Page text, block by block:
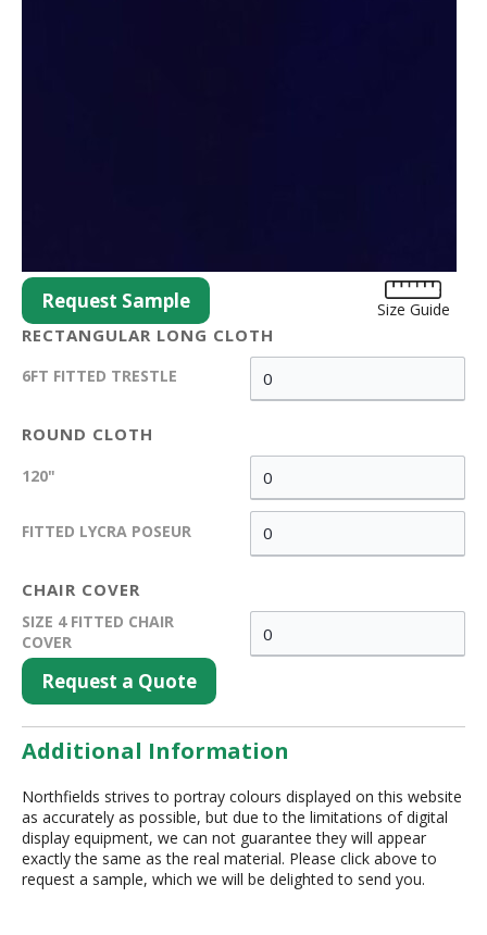
Request Sample Size Guide
RECTANGULAR LONG CLOTH
6FT FITTED TRESTLE
ROUND CLOTH
120"
FITTED LYCRA POSEUR
CHAIR COVER
SIZE 4 FITTED CHAIR
COVER
Request a Quote
Additional Information
Northfields strives to portray colours displayed on this website
as accurately as possible, but due to the limitations of digital
display equipment, we can not guarantee they will appear
exactly the same as the real material. Please click above to
request a sample, which we will be delighted to send you.